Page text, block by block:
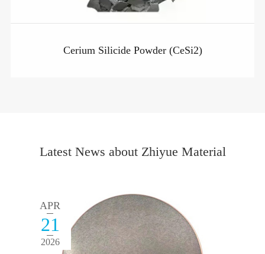
Cerium Silicide Powder (CeSi2)
Latest News about Zhiyue Material
APR
21
2026